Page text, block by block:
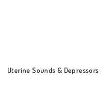
Uterine Sounds & Depressors